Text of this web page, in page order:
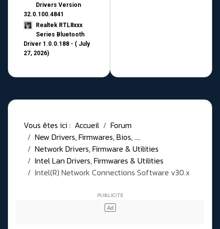
Drivers Version
32.0.100.4841
Realtek RTL8xxx
Series Bluetooth
Driver 1.0.0.188 - ( July
27, 2026)
Vous êtes ici : Accueil
Forum
New Drivers, Firmwares, Bios, ....
Network Drivers, Firmware & Utilities
Intel Lan Drivers, Firmwares & Utilities
Intel(R) Network Connections Software v30.x